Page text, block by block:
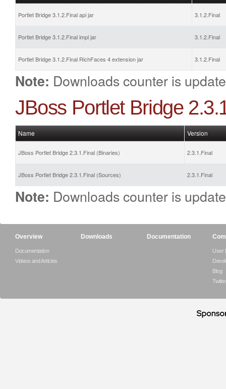
Portlet Bridge 3.1.2.Final api jar 3.1.2.Final
Portlet Bridge 3.1.2.Final impl jar 3.1.2.Final
Portlet Bridge 3.1.2.Final RichFaces 4 extension jar 3.1.2.Final
Note: Downloads counter is
JBoss Portlet Bridge
Name Version
JBoss Portlet Bridge 2.3.1.Final (Binaries) 2.3.1.Final
JBoss Portlet Bridge 2.3.1.Final (Sources) 2.3.1.Final
Note: Downloads counter is
Overview
Documentation
Videos and Articles
Downloads Documentation
User
Blog